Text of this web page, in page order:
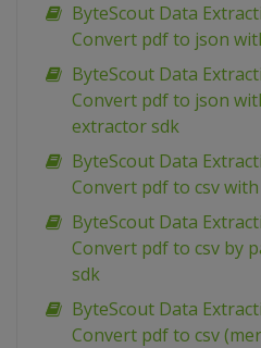
ByteScout Data
Convert pdf to json
ByteScout Data
Convert pdf to json
extractor sdk
ByteScout Data
Convert pdf to csv
ByteScout Data
Convert pdf to csv by
sdk
ByteScout Data
Convert pdf to csv